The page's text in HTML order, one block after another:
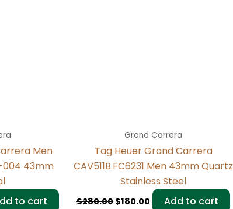
Men
004 43mm
to cart
Grand Carrera
Tag Heuer Grand Carrera
CAV511B.FC6231 Men 43mm Quartz
Stainless Steel
$280.00 $180.00 Add to cart